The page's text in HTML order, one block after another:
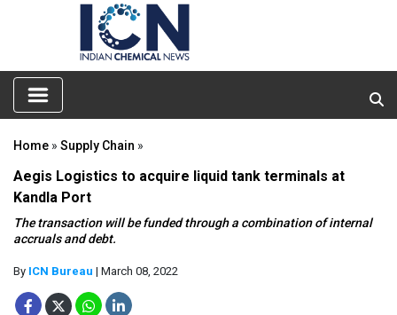
Home » Supply Chain »
Aegis Logistics to acquire liquid tank terminals at
Kandla Port
The transaction will be funded through a combination of internal
accruals and debt.
By ICN Bureau | March 08, 2022